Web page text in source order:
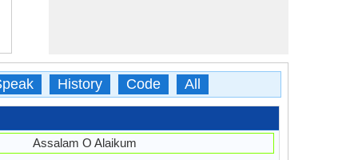
History Code All
Assalam O Alaikum